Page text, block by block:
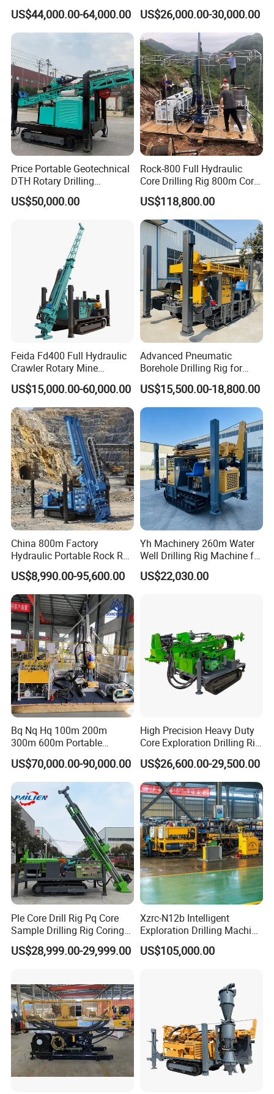
Gold Diamond Drilling Rig
for Geological &
Mineral/Rock/Mining
US$44,000.00-64,000.00
with High Speed and Low
Maintenance, Reverse
Circulation Drilling Rig,
Geological Drill Rig
US$26,000.00-30,000.00
Price Portable Geotechnical
DTH Rotary Drilling
Machine (HF300RC) Crawler
Mineral Rock Drill Diamond
Drilling Rig Price
US$50,000.00
Rock-800 Full Hydraulic
Core Drilling Rig 800m Core
Drill Rig Btw Ntw Htw Pq
Drilling Rig
US$118,800.00
Feida Fd400 Full Hydraulic
Crawler Rotary Mine
Diamond Wireline Core
Drilling Rig for Mining
Exploration Soil
Geotechnical Drilling Rig
Machine
US$15,000.00-60,000.00
Advanced Pneumatic
Borehole Drilling Rig for
Water Wells
US$15,500.00-18,800.00
China 800m Factory
Hydraulic Portable Rock RC
1800m Full Hydraulic
Diamond Core Drilling Rig
for Geological
Explorationcore Drilling Rig
with Factory
US$8,990.00-95,600.00
Yh Machinery 260m Water
Well Drilling Rig Machine for
Mining & Exploration
US$22,030.00
Bq Nq Hq 100m 200m
300m 600m Portable
Hydraulic Mineral
Prospecting Geological
Exploration Diamond Core
Drilling Rig Rock Sampling
Coring Machine
US$70,000.00-90,000.00
High Precision Heavy Duty
Core Exploration Drilling Rig
for Mountain Resource
Survey, Reliable Core
Exploration Rig for
Mountain Resource
Assessment, Core Drill
US$26,600.00-29,500.00
Ple Core Drill Rig Pq Core
Sample Drilling Rig Coring
Machine Full Hydraulic Core
Drilling Rig Exploration Drill
US$28,999.00-29,999.00
Xzrc-N12b Intelligent
Exploration Drilling Machine
Mobile Rotary Fully
Hydraulic Deep Hole Core
US$105,000.00